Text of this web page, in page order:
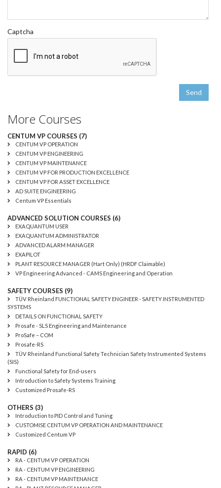
Captcha
Send
More Courses
CENTUM VP COURSES (7)
CENTUM VP OPERATION
CENTUM VP ENGINEERING
CENTUM VP MAINTENANCE
CENTUM VP FOR PRODUCTION EXCELLENCE
CENTUM VP FOR ASSET EXCELLENCE
AD SUITE ENGINEERING
Centum VP Essentials
ADVANCED SOLUTION COURSES (6)
EXAQUANTUM USER
EXAQUANTUM ADMINISTRATOR
ADVANCED ALARM MANAGER
EXAPILOT
PLANT RESOURCE MANAGER (Hart Only) (HRDF Claimable)
VP Engineering Advanced - CAMS Engineering and Operation
SAFETY COURSES (9)
TÜV Rheinland FUNCTIONAL SAFETY ENGINEER - SAFETY INSTRUMENTED
SYSTEMS
DETAILS ON FUNCTIONAL SAFETY
Prosafe - SLS Engineering and Maintenance
ProSafe – COM
Prosafe-RS
TÜV Rheinland Functional Safety Technician Safety Instrumented Systems
(SIS)
Functional Safety for End-users
Introduction to Safety Systems Training
Customized Prosafe-RS
OTHERS (3)
Introduction to PID Control and Tuning
CUSTOMISE CENTUM VP OPERATION AND MAINTENANCE
Customized Centum VP
RAPID (6)
RA - CENTUM VP OPERATION
RA - CENTUM VP ENGINEERING
RA - CENTUM VP MAINTENANCE